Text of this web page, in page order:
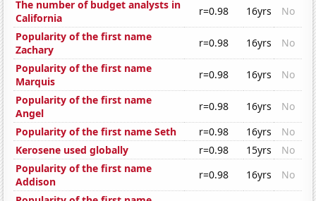
The number of budget analysts in
California
r=0.98 16yrs
No
Popularity of the first name
Zachary
r=0.98 16yrs
No
Popularity of the first name
Marquis
r=0.98 16yrs
No
Popularity of the first name
Angel
r=0.98 16yrs
No
Popularity of the first name Seth
r=0.98 16yrs
No
Kerosene used globally
r=0.98 15yrs
No
Popularity of the first name
Addison
r=0.98 16yrs
No